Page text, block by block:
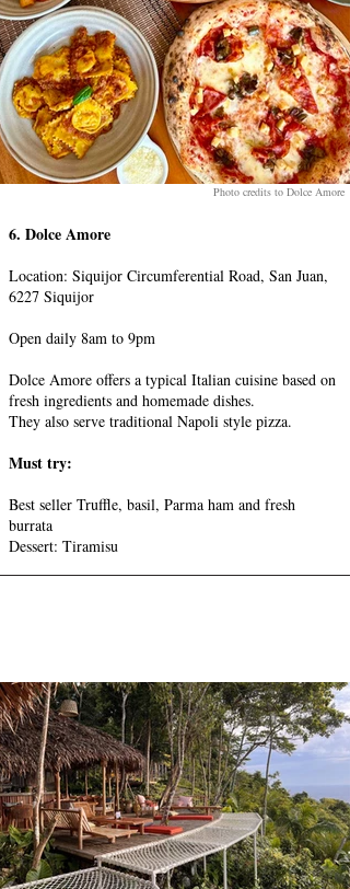
Photo credits to Dolce Amore
6. Dolce Amore
Location: Siquijor Circumferential Road, San Juan,
6227 Siquijor
Open daily 8am to 9pm
Dolce Amore offers a typical Italian cuisine based on
fresh ingredients and homemade dishes.
They also serve traditional Napoli style pizza.
Must try:
Best seller Truffle, basil, Parma ham and fresh
burrata
Dessert: Tiramisu